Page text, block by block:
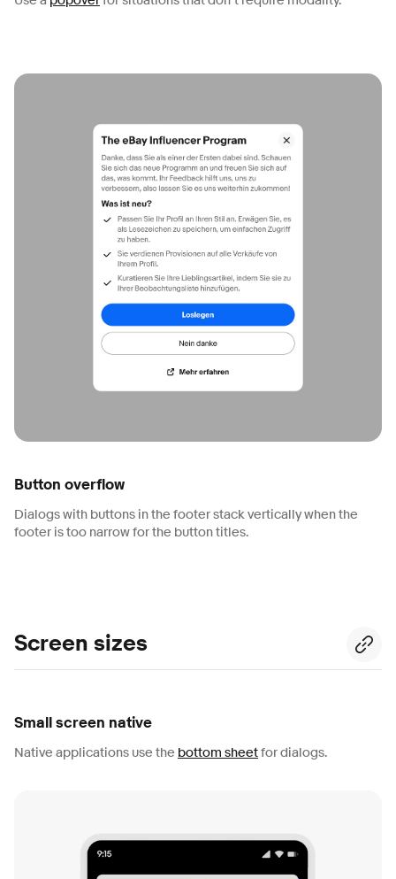
Button overflow
Dialogs with buttons in the footer stack vertically when the
footer is too narrow for the button titles.
Screen sizes
Small screen native
Native applications use the bottom sheetfor dialogs.